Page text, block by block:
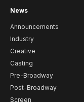
News
Announcements
Industry
Creative
Casting
Pre-Broadway
Post-Broadway
Screen